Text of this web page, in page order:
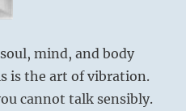
mind, and body
is the art of vibration.
cannot talk sensibly.